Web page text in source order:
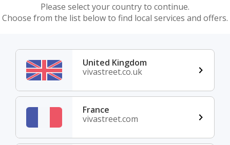
Please select your country to continue.
Choose from the list below to find local services and offers.
United Kingdom
vivastreet.co.uk
France
vivastreet.com